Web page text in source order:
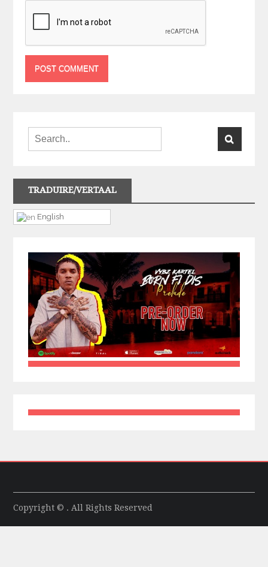
TRADUIRE/VERTAAL
English
Copyright © . All Rights Reserved